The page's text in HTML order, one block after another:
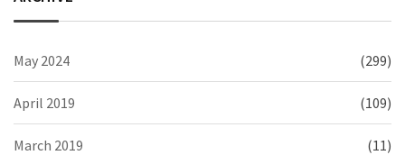
May 2024 (299)
April 2019 (109)
March 2019 (11)